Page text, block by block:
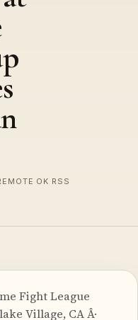
OK RSS
Fight League
Village, CA Â·